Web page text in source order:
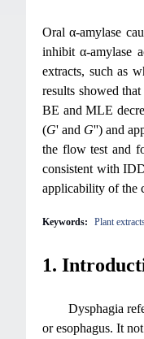
Oral α-amylase
inhibit α-amylase
extracts, such as
results showed
BE and MLE
(G' and G'') and
the flow test and
consistent with
applicability of the
Keywords: Plant
1.
Dysphagia
or esophagus. It